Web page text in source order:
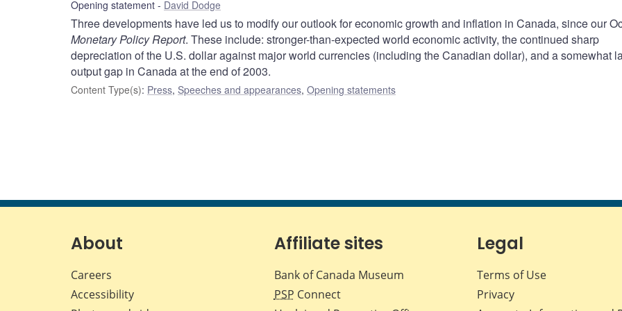
Opening statement David Dodge
Three developments have led us to modify our outlook for economic growth and inflation in Canada, since our
Monetary Policy Report. These include: stronger-than-expected world economic activity, the continued sharp
depreciation of the U.S. dollar against major world currencies (including the Canadian dollar), and a somewhat
output gap in Canada at the end of 2003.
Content Type(s): Press, Speeches and appearances, Opening statements
About
Careers
Accessibility
Affiliate sites
Bank of Canada Museum
PSP Connect
Legal
Terms of Use
Privacy